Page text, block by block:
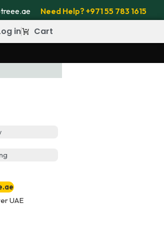
Need Help? +971 55 783 1615
in Cart
UAE